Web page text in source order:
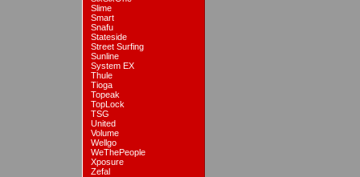
Slime
Smart
Snafu
Stateside
Street Surfing
Sunline
System EX
Thule
Tioga
Topeak
TopLock
TSG
United
Volume
Wellgo
WeThePeople
Xposure
Zefal